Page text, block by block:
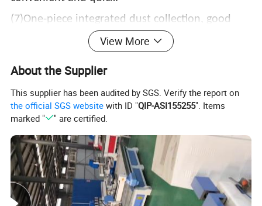
(7)One-piece integrated dust collection, good
dust collection effect, easy to install.
(9)The quantity and material of sand rollers and
sand discs can be customized according to
customer needs
Use range:
Wardrobe door panels, cabinet door panels,
View More
About the Supplier
This supplier has been audited by SGS. Verify the report on
the official SGS website with ID "QIP-ASI155255". Items
marked "
" are certified.